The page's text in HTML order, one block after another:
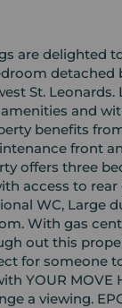
are delighted
detached
St. Leonards.
and
benefits
front
offers three
access to rear
WC, Large
With gas
out this
for someone
YOUR MOVE